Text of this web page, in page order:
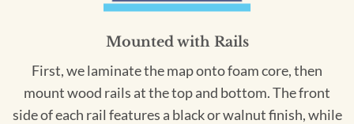
Mounted with Rails
First, we laminate the map onto foam core, then
mount wood rails at the top and bottom. The front
side of each rail features a black or walnut finish, while